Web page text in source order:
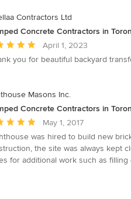
Contractors Ltd
Concrete Contractors in
April 1, 2023
you for beautiful backyard
Masons Inc.
Concrete Contractors in
May 1, 2017
was hired to build new
the site was always kept
for additional work such as